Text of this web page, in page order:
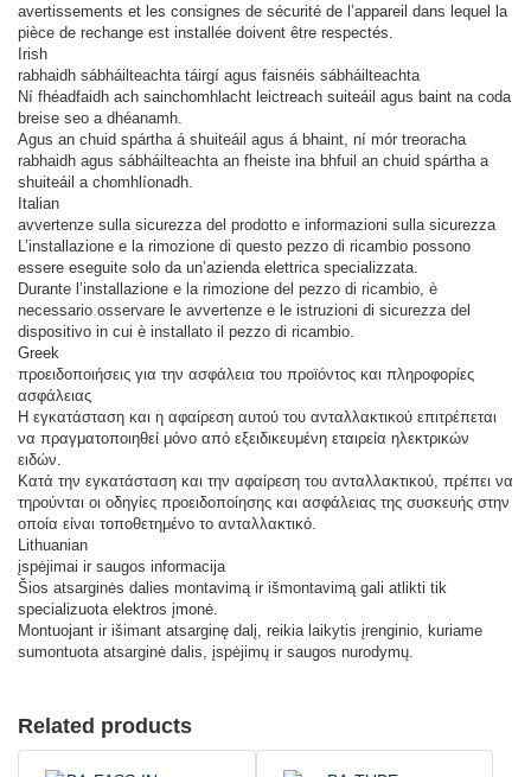
avertissements et les consignes de sécurité de l’appareil dans lequel la
pièce de rechange est installée doivent être respectés.
Irish
rabhaidh sábháilteachta táirgí agus faisnéis sábháilteachta
Ní fhéadfaidh ach sainchomhlacht leictreach suiteáil agus baint na coda
breise seo a dhéanamh.
Agus an chuid spártha á shuiteáil agus á bhaint, ní mór treoracha
rabhaidh agus sábháilteachta an fheiste ina bhfuil an chuid spártha a
shuiteáil a chomhlíonadh.
Italian
avvertenze sulla sicurezza del prodotto e informazioni sulla sicurezza
L’installazione e la rimozione di questo pezzo di ricambio possono
essere eseguite solo da un’azienda elettrica specializzata.
Durante l’installazione e la rimozione del pezzo di ricambio, è
necessario osservare le avvertenze e le istruzioni di sicurezza del
dispositivo in cui è installato il pezzo di ricambio.
Greek
προειδοποιήσεις για την ασφάλεια του προϊόντος και πληροφορίες
ασφάλειας
Η εγκατάσταση και η αφαίρεση αυτού του ανταλλακτικού επιτρέπεται
να πραγματοποιηθεί μόνο από εξειδικευμένη εταιρεία ηλεκτρικών
ειδών.
Κατά την εγκατάσταση και την αφαίρεση του ανταλλακτικού, πρέπει να
τηρούνται οι οδηγίες προειδοποίησης και ασφάλειας της συσκευής στην
οποία είναι τοποθετημένο το ανταλλακτικό.
Lithuanian
įspėjimai ir saugos informacija
Šios atsarginės dalies montavimą ir išmontavimą gali atlikti tik
specializuota elektros įmonė.
Montuojant ir išimant atsarginę dalį, reikia laikytis įrenginio, kuriame
sumontuota atsarginė dalis, įspėjimų ir saugos nurodymų.
Related products